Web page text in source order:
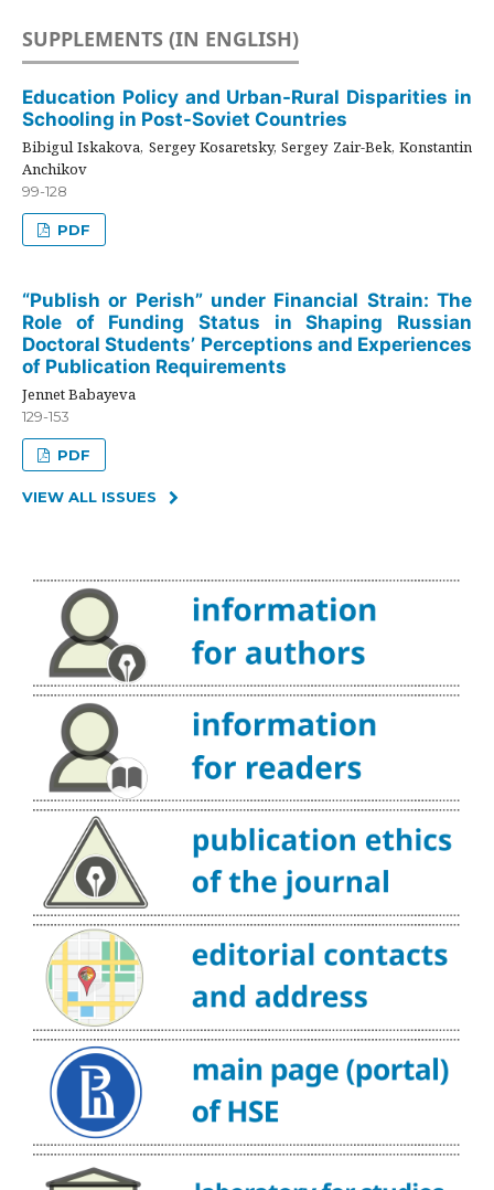
SUPPLEMENTS (IN ENGLISH)
Education Policy and Urban-Rural Disparities in
Schooling in Post-Soviet Countries
Bibigul Iskakova, Sergey Kosaretsky, Sergey Zair-Bek, Konstantin
Anchikov
99-128
PDF
“Publish or Perish” under Financial Strain: The
Role of Funding Status in Shaping Russian
Doctoral Students’ Perceptions and Experiences
of Publication Requirements
Jennet Babayeva
129-153
PDF
VIEW ALL ISSUES